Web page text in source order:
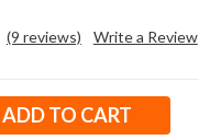
(9 reviews) Write a Review